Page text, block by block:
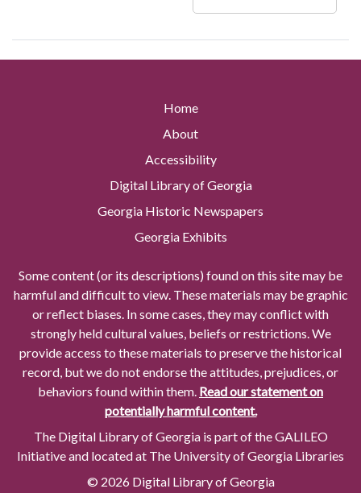
Home
About
Accessibility
Digital Library of Georgia
Georgia Historic Newspapers
Georgia Exhibits
Some content (or its descriptions) found on this site may be
harmful and difficult to view. These materials may be graphic
or reflect biases. In some cases, they may conflict with
strongly held cultural values, beliefs or restrictions. We
provide access to these materials to preserve the historical
record, but we do not endorse the attitudes, prejudices, or
behaviors found within them. Read our statement on
potentially harmful content.
The Digital Library of Georgia is part of the GALILEO
Initiative and located at The University of Georgia Libraries
© 2026 Digital Library of Georgia